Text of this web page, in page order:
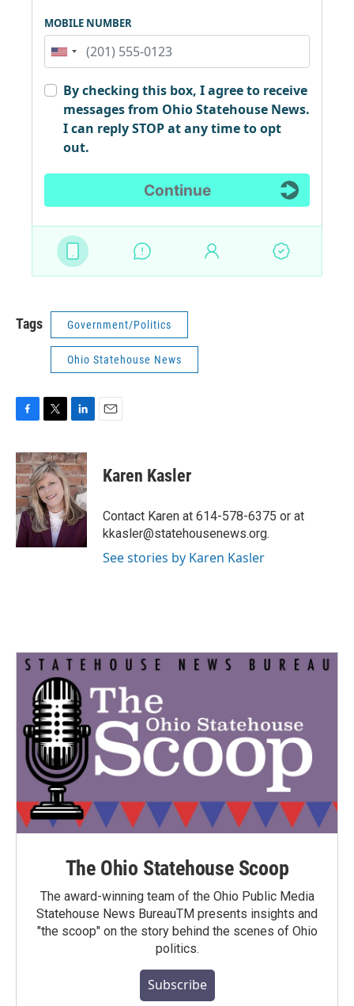
Tags Government/Politics
Ohio Statehouse News
c
e
b
o
o
k
i
t
t
e
r
n
k
e
d
I
n
Karen Kasler
Contact Karen at 614-578-6375 or at
kkasler@statehousenews.org.
See stories by Karen Kasler
The Ohio Statehouse Scoop
The award-winning team of the Ohio Public Media
Statehouse News BureauTM presents insights and
"the scoop" on the story behind the scenes of Ohio
politics.
Subscribe